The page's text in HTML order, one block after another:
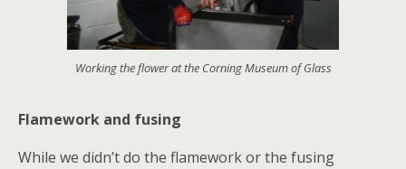
Working the flower at the Corning Museum of Glass
Flamework and fusing
While we didn’t do the flamework or the fusing